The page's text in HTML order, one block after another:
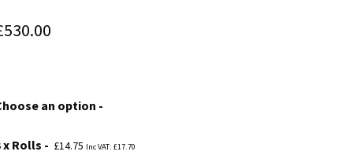
530.00
through
£530.00
an option
x Rolls £14.75 Inc VAT: £17.70